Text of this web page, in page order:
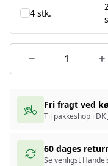
4 stk.
Fri fragt ved
Til pakkeshop i DK
60 dages
Se venligst